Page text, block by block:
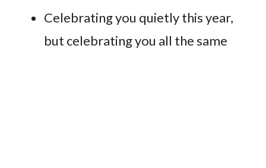
Celebrating you quietly this year,
but celebrating you all the same